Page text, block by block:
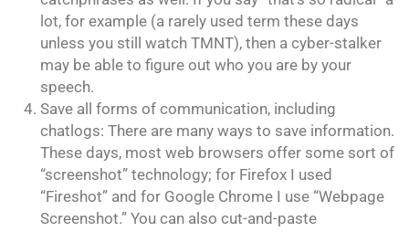
lot, for example (a rarely used term these days
unless you still watch TMNT), then a cyber-stalker
may be able to figure out who you are by your
speech.
Save all forms of communication, including
chatlogs: There are many ways to save information.
These days, most web browsers offer some sort of
“screenshot” technology; for Firefox I used
“Fireshot” and for Google Chrome I use “Webpage
Screenshot.” You can also cut-and-paste